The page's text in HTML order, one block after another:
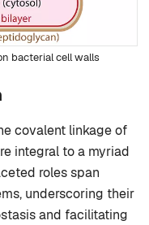
bacterial cell walls
covalent linkage of
integral to a myriad
roles span
underscoring their
and facilitating